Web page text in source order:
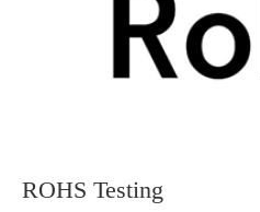
ROHS Testing